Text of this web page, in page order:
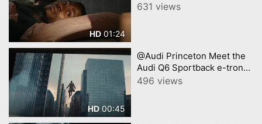
HD 01:24
A new era of electric SUV
631 views
HD00:45
@Audi Princeton Meet the
Audi Q6 Sportback e-tron
with Chris Evans
496 views